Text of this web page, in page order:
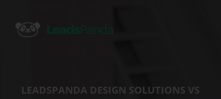
content
LEADSPANDA DESIGN SOLUTIONS VS